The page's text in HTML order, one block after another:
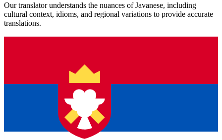
Our translator understands the nuances ofJavanese, including
cultural context, idioms, and regional variations to provide accurate
translations.